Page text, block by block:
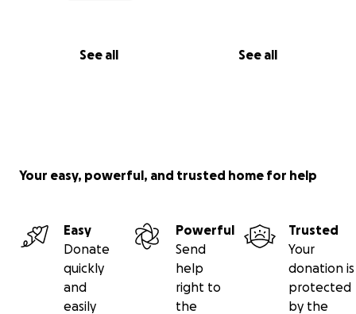
See all See all
Your easy, powerful, and trusted home for help
Easy
Donate
quickly
and
easily
Powerful
Send
help
right to
the
Trusted
Your
donation is
protected
by the